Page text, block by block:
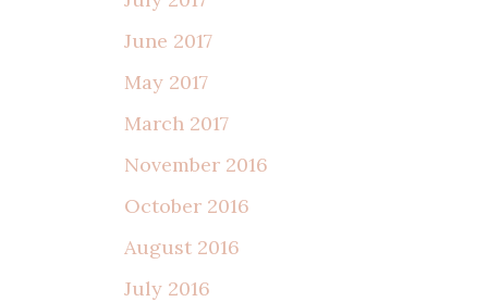
June 2017
May 2017
March 2017
November 2016
October 2016
August 2016
July 2016